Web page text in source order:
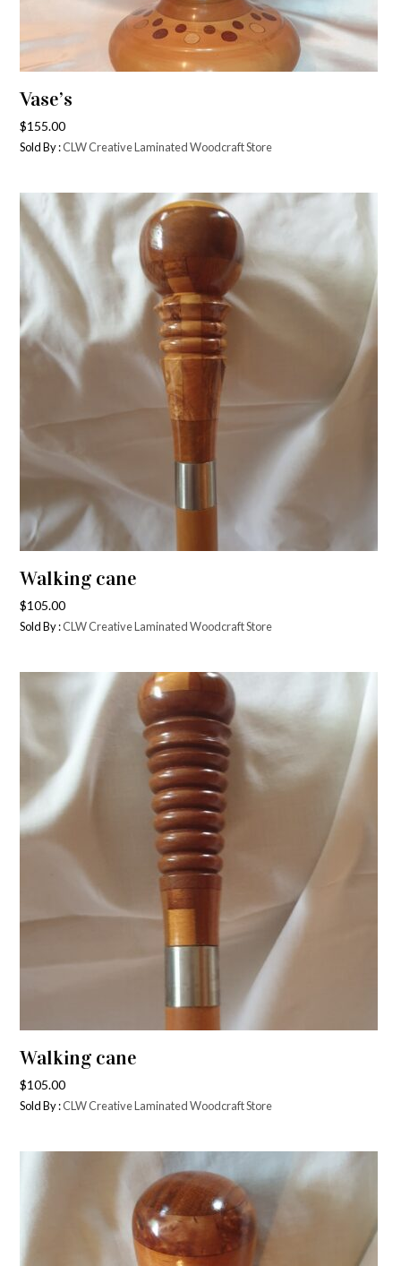
Vase’s
$155.00
Sold By :CLW Creative Laminated Woodcraft Store
Walking cane
$105.00
Sold By :CLW Creative Laminated Woodcraft Store
Walking cane
$105.00
Sold By :CLW Creative Laminated Woodcraft Store